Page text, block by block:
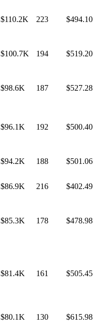
$110.2K 223 $494.10
$100.7K 194 $519.20
$98.6K 187 $527.28
$96.1K 192 $500.40
$94.2K 188 $501.06
$86.9K 216 $402.49
$85.3K 178 $478.98
$81.4K 161 $505.45
$80.1K 130 $615.98